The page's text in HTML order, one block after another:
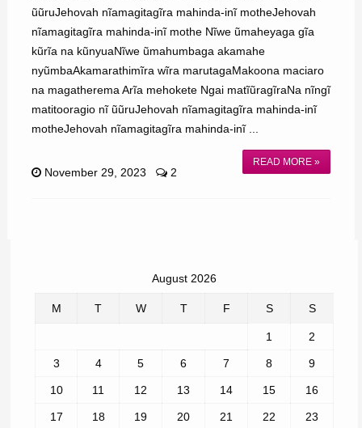
ũũruJehovah nĩamagitagĩra mahinda-inĩ motheJehovah
nĩamagitagĩra mahinda-inĩ mothe Nĩwe ũmaheyaga gĩa
kũrĩa na kũnyuaNĩwe ũmahumbaga akamahe
nyũmbaAkamarathimĩra wĩra marutagaMakoona maciaro
na magatherema Arĩa mehokete Ngai matĩũragĩraNa nĩngĩ
matitooragio nĩ ũũruJehovah nĩamagitagĩra mahinda-inĩ
motheJehovah nĩamagitagĩra mahinda-inĩ ...
READ MORE »
November 29, 2023 2
August 2026
M T W T F S S
1 2
3 4 5 6 7 8 9
10 11 12 13 14 15 16
17 18 19 20 21 22 23